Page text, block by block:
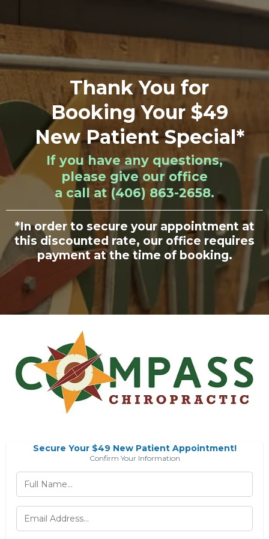
Thank You for
Booking Your $49
New Patient Special*
If you have any questions,
please give our office
a call at (406) 863-2658.
*In order to secure your appointment at
this discounted rate, our office requires
payment at the time of booking.
Secure Your $49 New Patient Appointment!
Confirm Your Information